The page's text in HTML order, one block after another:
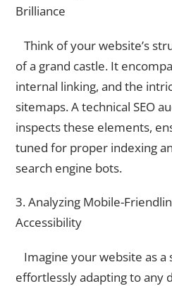
Brilliance
Think of your website’s
of a grand castle. It
internal linking, and the
sitemaps. A technical SEO
inspects these elements,
tuned for proper indexing
search engine bots.
3. Analyzing Mobile-
Accessibility
Imagine your website as a
effortlessly adapting to any